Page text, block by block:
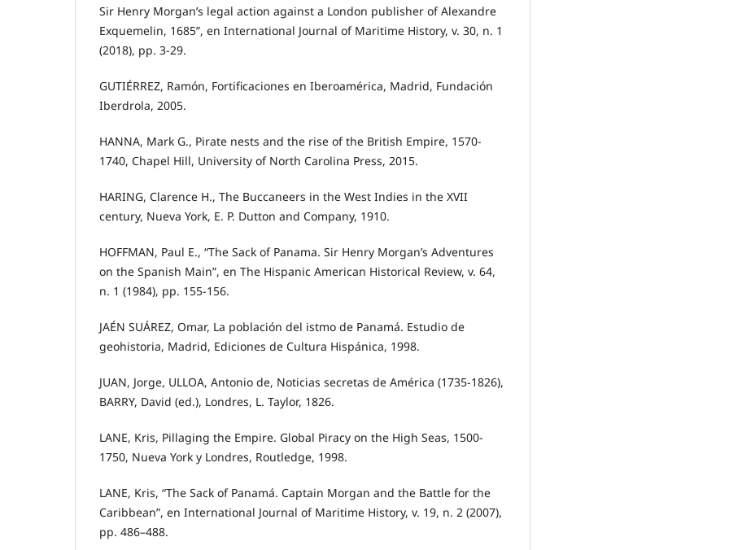
Sir Henry Morgan’s legal action against a London publisher of Alexandre
Exquemelin, 1685”, en International Journal of Maritime History, v. 30, n. 1
(2018), pp. 3-29.
GUTIÉRREZ, Ramón, Fortificaciones en Iberoamérica, Madrid, Fundación
Iberdrola, 2005.
HANNA, Mark G., Pirate nests and the rise of the British Empire, 1570-
1740, Chapel Hill, University of North Carolina Press, 2015.
HARING, Clarence H., The Buccaneers in the West Indies in the XVII
century, Nueva York, E. P. Dutton and Company, 1910.
HOFFMAN, Paul E., “The Sack of Panama. Sir Henry Morgan’s Adventures
on the Spanish Main”, en The Hispanic American Historical Review, v. 64,
n. 1 (1984), pp. 155-156.
JAÉN SUÁREZ, Omar, La población del istmo de Panamá. Estudio de
geohistoria, Madrid, Ediciones de Cultura Hispánica, 1998.
JUAN, Jorge, ULLOA, Antonio de, Noticias secretas de América (1735-1826),
BARRY, David (ed.), Londres, L. Taylor, 1826.
LANE, Kris, Pillaging the Empire. Global Piracy on the High Seas, 1500-
1750, Nueva York y Londres, Routledge, 1998.
LANE, Kris, “The Sack of Panamá. Captain Morgan and the Battle for the
Caribbean”, en International Journal of Maritime History, v. 19, n. 2 (2007),
pp. 486–488.